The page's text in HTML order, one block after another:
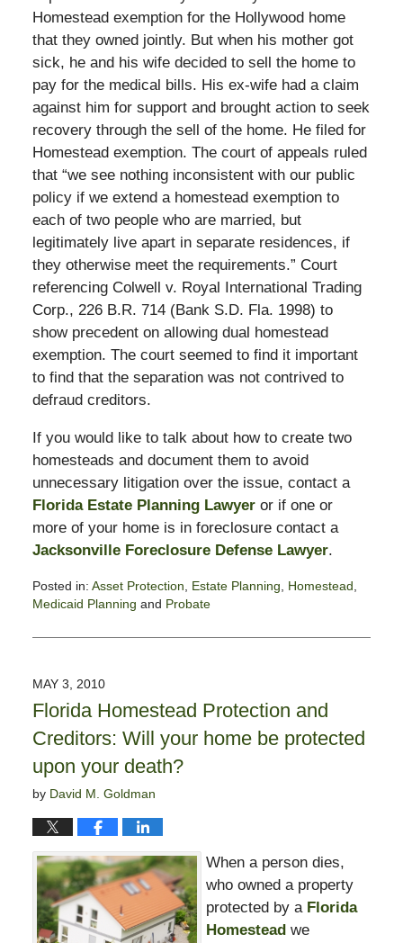
Homestead exemption for the Hollywood home
that they owned jointly. But when his mother got
sick, he and his wife decided to sell the home to
pay for the medical bills. His ex-wife had a claim
against him for support and brought action to seek
recovery through the sell of the home. He filed for
Homestead exemption. The court of appeals ruled
that “we see nothing inconsistent with our public
policy if we extend a homestead exemption to
each of two people who are married, but
legitimately live apart in separate residences, if
they otherwise meet the requirements.” Court
referencing Colwell v. Royal International Trading
Corp., 226 B.R. 714 (Bank S.D. Fla. 1998) to
show precedent on allowing dual homestead
exemption. The court seemed to find it important
to find that the separation was not contrived to
defraud creditors.
If you would like to talk about how to create two
homesteads and document them to avoid
unnecessary litigation over the issue, contact a
Florida Estate Planning Lawyeror if one or
more of your home is in foreclosure contact a
Jacksonville Foreclosure Defense Lawyer.
Posted in: Asset Protection Estate Planning Homestead
Medicaid Planning and Probate
September
8:51
am
MAY 3, 2010
Florida Homestead Protection and
Creditors: Will your home be protected
upon your death?
by David M. Goldman
When a person dies,
who owned a property
protected by a Florida
Homestead we